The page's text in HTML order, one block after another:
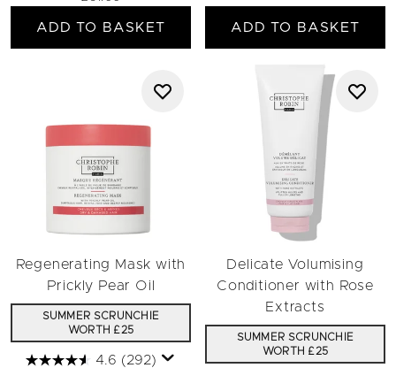
ADD TO BASKET ADD TO BASKET
Regenerating Mask with
Prickly Pear Oil
SUMMER SCRUNCHIE
WORTH £25
4.6 (292)
Delicate Volumising
Conditioner with Rose
Extracts
SUMMER SCRUNCHIE
WORTH £25